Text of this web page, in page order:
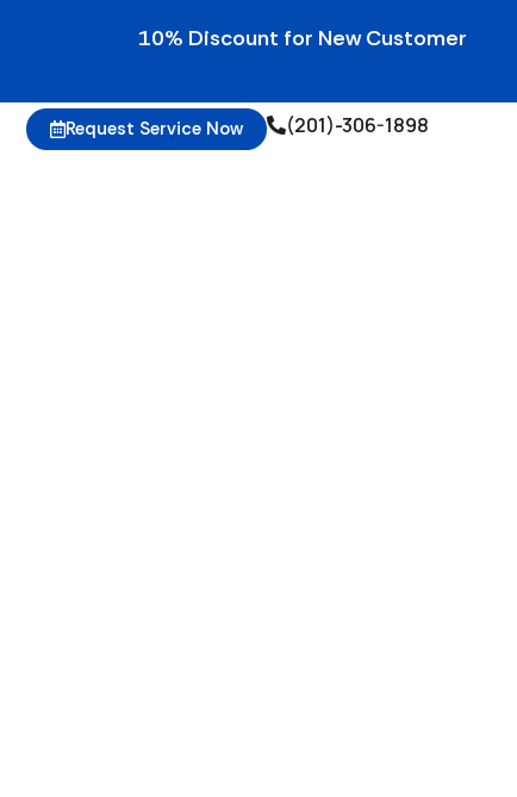
10% Discount for New Customers • 10%
(201)-306-1898
Request Service Now